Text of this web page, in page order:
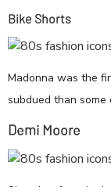
Bike Shorts
Madonna was the
subdued than
Demi Moore